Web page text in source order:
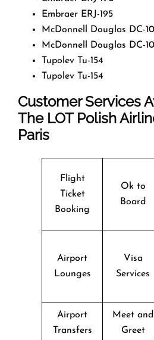
Embraer ERJ-195
McDonnell Douglas DC-10
McDonnell Douglas DC-
Tupolev Tu-154
Tupolev Tu-154
Customer Services
The LOT Polish
Paris
Flight
Ticket
Booking
Ok to
Board
Airport
Lounges
Visa
Services
Airport
Transfers
Meet and
Greet